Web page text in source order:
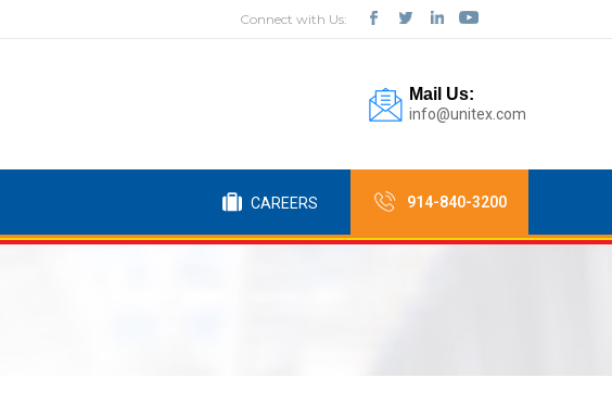
Connect with Us:
Mail Us:
info@unitex.com
CAREERS 914-840-3200